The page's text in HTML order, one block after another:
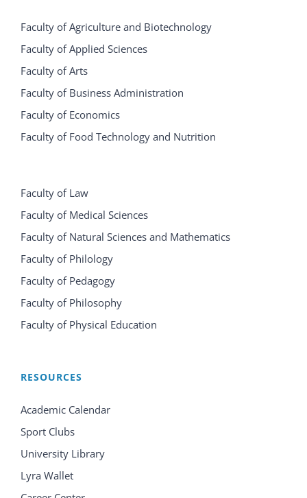
Faculty of Agriculture and Biotechnology
Faculty of Applied Sciences
Faculty of Arts
Faculty of Business Administration
Faculty of Economics
Faculty of Food Technology and Nutrition
Faculty of Law
Faculty of Medical Sciences
Faculty of Natural Sciences and Mathematics
Faculty of Philology
Faculty of Pedagogy
Faculty of Philosophy
Faculty of Physical Education
RESOURCES
Academic Calendar
Sport Clubs
University Library
Lyra Wallet